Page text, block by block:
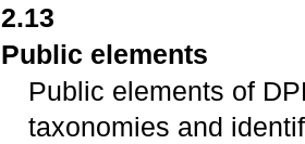
2.13
Public elements
Public elements of
taxonomies and